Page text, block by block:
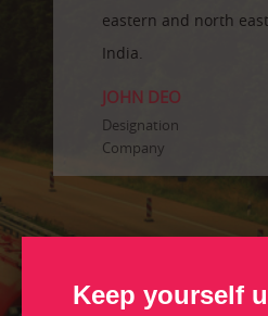
eastern and north
India.
JOHN DEO
Designation
Company
Keep yourself